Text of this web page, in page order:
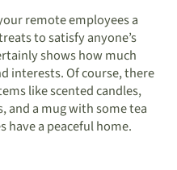
remote employees a
to satisfy anyone’s
shows how much
interests. Of course, there
like scented candles,
and a mug with some tea
have a peaceful home.